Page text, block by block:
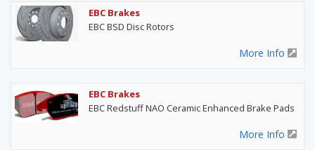
EBC Brakes
EBC BSD Disc Rotors
More Info
EBC Brakes
EBC Redstuff NAO Ceramic Enhanced Brake Pads
More Info